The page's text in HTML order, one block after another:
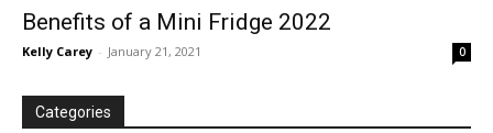
Benefits of a Mini Fridge 2022
Kelly Carey - January 21, 2021 0
Categories